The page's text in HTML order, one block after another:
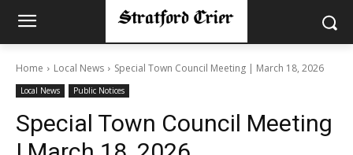
Home Local News Special Town Council Meeting | March 18, 2026
Local News Public Notices
Special Town Council Meeting